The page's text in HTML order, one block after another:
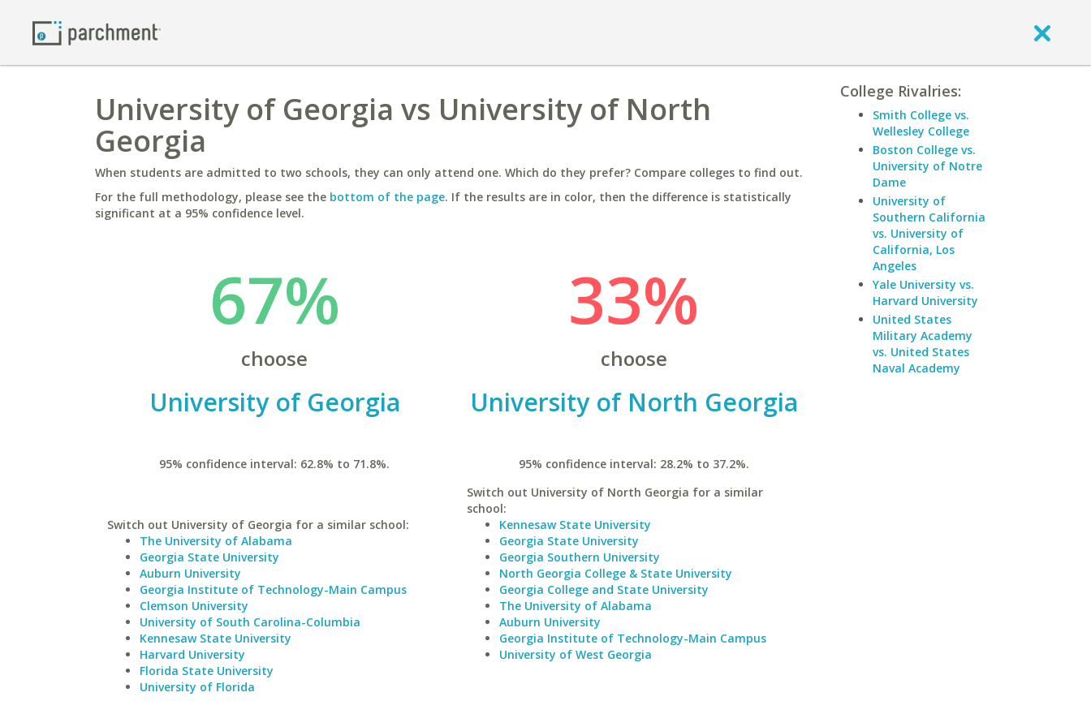
University of Georgia vs University of North
Georgia
When students are admitted to two schools, they can only attend one. Which do they prefer? Compare colleges to find out.
For the full methodology, please see the bottom of the page. If the results are in color, then the difference is statistically
significant at a 95% confidence level.
67%
choose
University of Georgia
95% confidence interval: 62.8% to 71.8%.
Switch out University of Georgia for a similar school:
The University of Alabama
Georgia State University
Auburn University
Georgia Institute of Technology-Main Campus
Clemson University
University of South Carolina-Columbia
Kennesaw State University
Harvard University
Florida State University
University of Florida
33%
choose
University of North Georgia
95% confidence interval: 28.2% to 37.2%.
Switch out University of North Georgia for a similar
school:
Kennesaw State University
Georgia State University
Georgia Southern University
North Georgia College & State University
Georgia College and State University
The University of Alabama
Auburn University
Georgia Institute of Technology-Main Campus
University of West Georgia
College Rivalries:
Smith College vs.
Wellesley College
Boston College vs.
University of Notre
Dame
University of
Southern California
vs. University of
California, Los
Angeles
Yale University vs.
Harvard University
United States
Military Academy
vs. United States
Naval Academy